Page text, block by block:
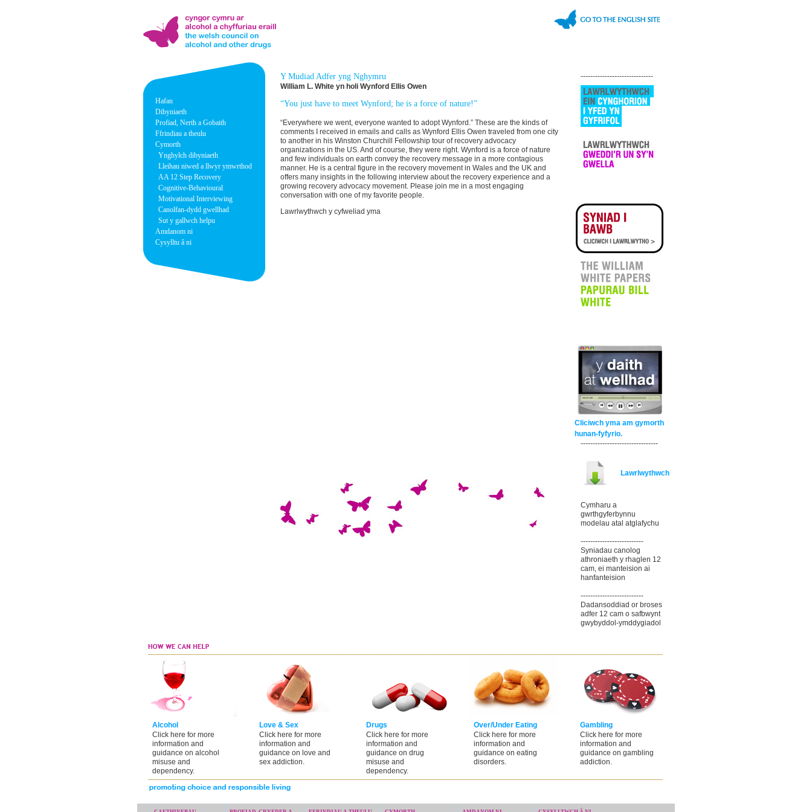
Hafan
Dibyniaeth
Profiad, Nerth a Gobaith
Ffrindiau a theulu
Cymorth
Ynghylch dibyniaeth
Lleihau niwed a llwyr ymwrthod
AA 12 Step Recovery
Cognitive-Behavioural
Motivational Interviewing
Canolfan-dydd gwellhad
Sut y gallwch helpu
Amdanom ni
Cysylltu â ni
Y Mudiad Adfer yng Nghymru
William L. White yn holi Wynford Ellis Owen
“You just have to meet Wynford; he is a force of nature!”
“Everywhere we went, everyone wanted to adopt Wynford.” These are the kinds of
comments I received in emails and calls as Wynford Ellis Owen traveled from one city
to another in his Winston Churchill Fellowship tour of recovery advocacy
organizations in the US. And of course, they were right. Wynford is a force of nature
and few individuals on earth convey the recovery message in a more contagious
manner. He is a central figure in the recovery movement in Wales and the UK and
offers many insights in the following interview about the recovery experience and a
growing recovery advocacy movement. Please join me in a most engaging
conversation with one of my favorite people.
Lawrlwythwch y cyfweliad yma
------------------------------
Cliciwch yma am gymorth
hunan-fyfyrio.
--------------------------------
Lawrlwythwch
Cymharu a
gwrthgyferbynnu
modelau atal atglafychu
--------------------------
Syniadau canolog
athroniaeth y rhaglen 12
cam, ei manteision ai
hanfanteision
--------------------------
Dadansoddiad or broses
adfer 12 cam o safbwynt
gwybyddol-ymddygiadol
Alcohol
Click here for more
information and
guidance on alcohol
misuse and
dependency.
Love & Sex
Click here for more
information and
guidance on love and
sex addiction.
Drugs
Click here for more
information and
guidance on drug
misuse and
dependency.
Over/Under Eating
Click here for more
information and
guidance on eating
disorders.
Gambling
Click here for more
information and
guidance on gambling
addiction.